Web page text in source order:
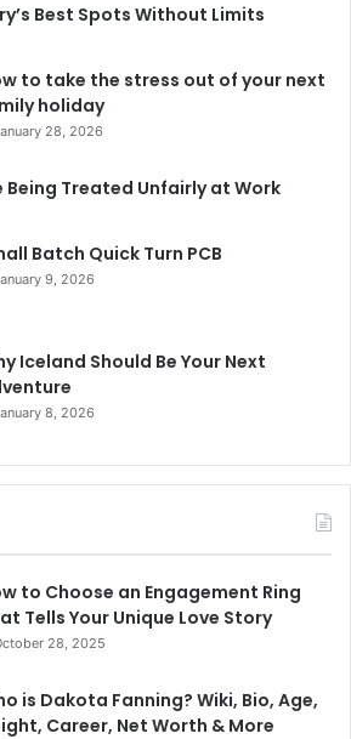
Best Spots Without Limits
to take the stress out of your next
holiday
28, 2026
Being Treated Unfairly at Work
Batch Quick Turn PCB
9, 2026
Iceland Should Be Your Next
8, 2026
to Choose an Engagement Ring
Tells Your Unique Love Story
28, 2025
is Dakota Fanning? Wiki, Bio, Age,
Career, Net Worth & More